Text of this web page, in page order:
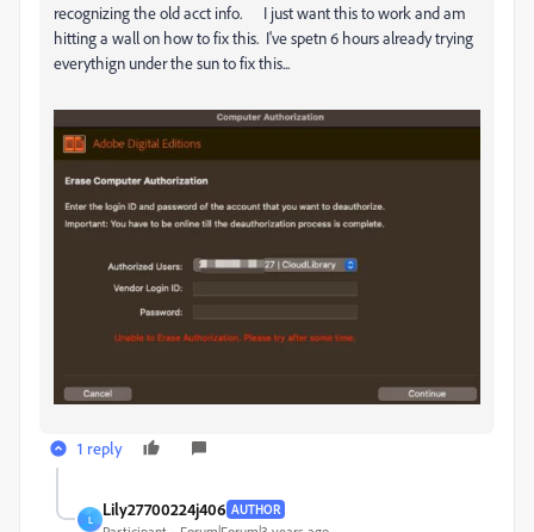
recognizing the old acct info. I just want this to work and am
hitting a wall on how to fix this. I've spetn 6 hours already trying
everythign under the sun to fix this...
1 reply
L
Lily27700224j406 AUTHOR